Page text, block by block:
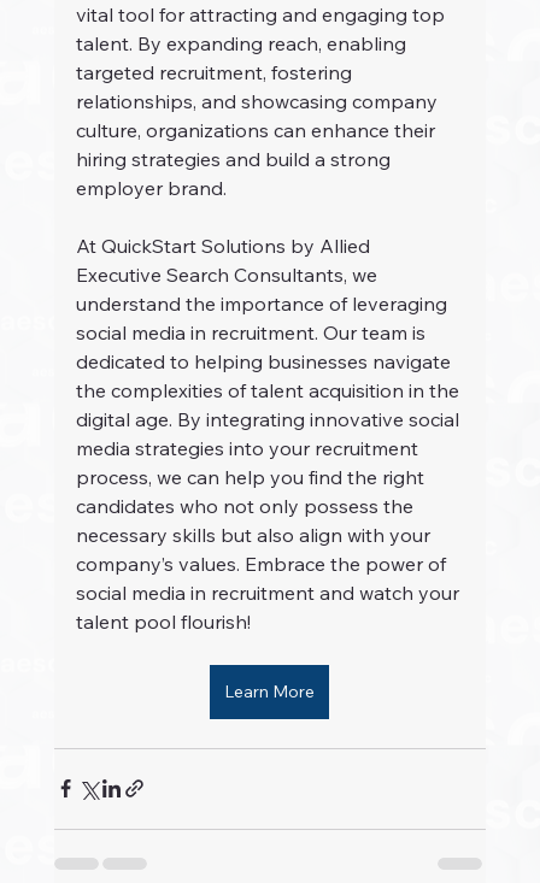
vital tool for attracting and engaging top
talent. By expanding reach, enabling
targeted recruitment, fostering
relationships, and showcasing company
culture, organizations can enhance their
hiring strategies and build a strong
employer brand.
At QuickStart Solutions by Allied
Executive Search Consultants, we
understand the importance of leveraging
social media in recruitment. Our team is
dedicated to helping businesses navigate
the complexities of talent acquisition in the
digital age. By integrating innovative social
media strategies into your recruitment
process, we can help you find the right
candidates who not only possess the
necessary skills but also align with your
company’s values. Embrace the power of
social media in recruitment and watch your
talent pool flourish!
Learn More